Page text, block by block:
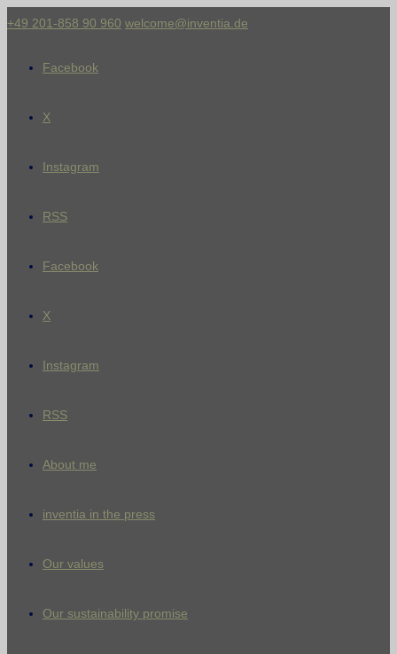
+49 201-858 90 960 welcome@inventia.de
Facebook
X
Instagram
RSS
Facebook
X
Instagram
RSS
About me
inventia in the press
Our values
Our sustainability promise